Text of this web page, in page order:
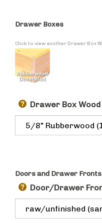
Drawer Boxes
Click to view another Drawer Box
Drawer Box Wood
Doors and Drawer Fronts
Door/Drawer